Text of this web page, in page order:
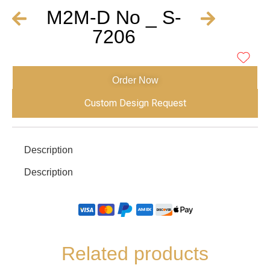
M2M-D No _ S-
7206
Order Now
Custom Design Request
Description
Description
Related products